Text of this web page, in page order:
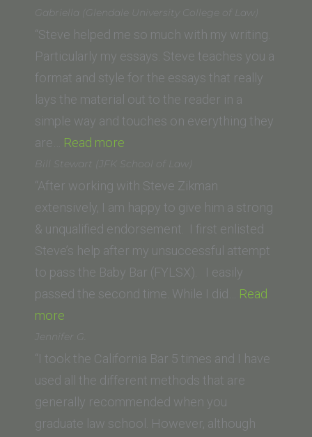
(UCLA
School
of
Law)”
Gabriella (Glendale University College of Law)
“Steve helped me so much with my writing.
Particularly my essays. Steve teaches you a
format and style for the essays that really
lays the material out to the reader in a
simple way and touches on everything they
are… Read more
University
College
of
Law)”
Bill Stewart (JFK School of Law)
“After working with Steve Zikman
extensively, I am happy to give him a strong
& unqualified endorsement. I first enlisted
Steve’s help after my unsuccessful attempt
to pass the Baby Bar (FYLSX). I easily
passed the second time. While I did… Read
more
Stewart
(JFK
School
of
Law)”
Jennifer G.
“I took the California Bar 5 times and I have
used all the different methods that are
generally recommended when you
graduate law school. However, although